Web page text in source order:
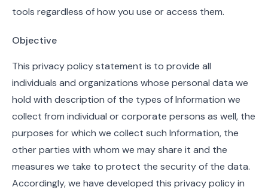
tools regardless of how you use or access them.
Objective
This privacy policy statement is to provide all
individuals and organizations whose personal data we
hold with description of the types of Information we
collect from individual or corporate persons as well, the
purposes for which we collect such Information, the
other parties with whom we may share it and the
measures we take to protect the security of the data.
Accordingly, we have developed this privacy policy in